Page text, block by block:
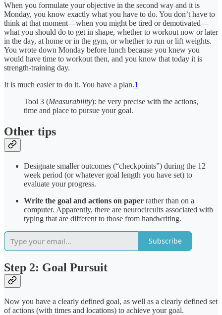
When you formulate your objective in the second way and it is
Monday, you know exactly what you have to do. You don’t have to
think at that moment—when you might be tired or demotivated—
what you should do to get in shape, whether to workout now or later
in the day, at home or in the gym, or whether to run or lift weights.
You wrote down Monday before lunch because you knew you
would have time to workout then, and you know that today it is
strength-training day.
It is much easier to do it. You have a plan.1
Tool 3 (Measurability): be very precise with the actions,
time and place to pursue your goal.
Other tips
Designate smaller outcomes (“checkpoints”) during the 12
week period (or whatever goal length you have set) to
evaluate your progress.
Write the goal and actions on paper rather than on a
computer. Apparently, there are neurocircuits associated with
typing that are different to those from handwriting.
Subscribe
Step 2: Goal Pursuit
Now you have a clearly defined goal, as well as a clearly defined set
of actions (with times and locations) to achieve your goal.